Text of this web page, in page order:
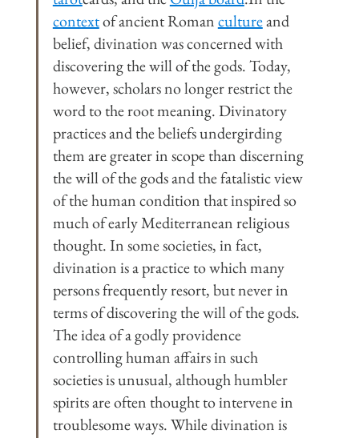
context of ancient Roman culture and
belief, divination was concerned with
discovering the will of the gods. Today,
however, scholars no longer restrict the
word to the root meaning. Divinatory
practices and the beliefs undergirding
them are greater in scope than discerning
the will of the gods and the fatalistic view
of the human condition that inspired so
much of early Mediterranean religious
thought. In some societies, in fact,
divination is a practice to which many
persons frequently resort, but never in
terms of discovering the will of the gods.
The idea of a godly providence
controlling human affairs in such
societies is unusual, although humbler
spirits are often thought to intervene in
troublesome ways. While divination is